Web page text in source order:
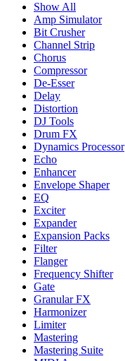
Show All
Amp Simulator
Bit Crusher
Channel Strip
Chorus
Compressor
De-Esser
Delay
Distortion
DJ Tools
Drum FX
Dynamics Processor
Echo
Enhancer
Envelope Shaper
EQ
Exciter
Expander
Expansion Packs
Filter
Flanger
Frequency Shifter
Gate
Granular FX
Harmonizer
Limiter
Mastering
Mastering Suite